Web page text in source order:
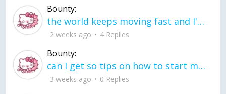
Bounty:
the world keeps moving fast and I'm stuck in a time lapse all I need is a minute
2 weeks ago 4 Replies
Bounty:
can I get so tips on how to start my journey into semi-realism art also on how to
3 weeks ago 0 Replies